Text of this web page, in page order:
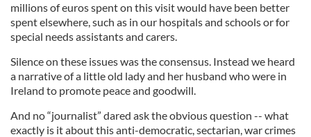
millions of euros spent on this visit would have been better
spent elsewhere, such as in our hospitals and schools or for
special needs assistants and carers.
Silence on these issues was the consensus. Instead we heard
a narrative of a little old lady and her husband who were in
Ireland to promote peace and goodwill.
And no “journalist” dared ask the obvious question -- what
exactly is it about this anti-democratic, sectarian, war crimes